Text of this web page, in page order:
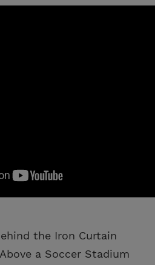
the Iron Curtain
a Soccer Stadium